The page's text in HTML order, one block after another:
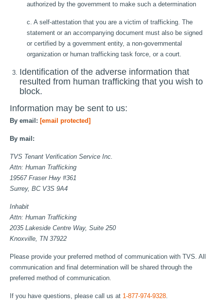
authorized by the government to make such a determination
c. A self-attestation that you are a victim of trafficking. The
statement or an accompanying document must also be signed
or certified by a government entity, a non-governmental
organization or human trafficking task force, or a court.
Identification of the adverse information that
resulted from human trafficking that you wish to
block.
Information may be sent to us:
By email: [email protected]
By mail:
TVS Tenant Verification Service Inc.
Attn: Human Trafficking
19567 Fraser Hwy #361
Surrey, BC V3S 9A4
Inhabit
Attn: Human Trafficking
2035 Lakeside Centre Way, Suite 250
Knoxville, TN 37922
Please provide your preferred method of communication with TVS. All
communication and final determination will be shared through the
preferred method of communication.
If you have questions, please call us at 1-877-974-9328.